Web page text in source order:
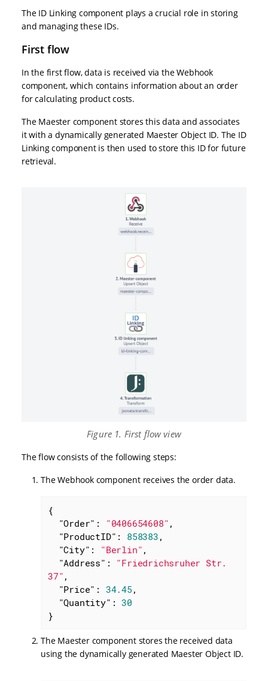
The ID Linking component plays a crucial role in storing
and managing these IDs.
First flow
In the first flow, data is received via the Webhook
component, which contains information about an order
for calculating product costs.
The Maester component stores this data and associates
it with a dynamically generated Maester Object ID. The ID
Linking component is then used to store this ID for future
retrieval.
Figure 1. First flow view
The flow consists of the following steps:
The Webhook component receives the order data.
{
"Order" : "0406654608" ,
"ProductID" : 858383 ,
"City" : "Berlin" ,
"Address" : "Friedrichsruher Str.
37" ,
"Price" : 34.45 ,
"Quantity" : 30
}
The Maester component stores the received data
using the dynamically generated Maester Object ID.